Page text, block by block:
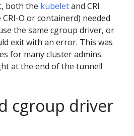
both the kubeletand CRI
O or containerd) needed
the same cgroup driver, or
exit with an error. This was
for many cluster admins.
at the end of the tunnel!
cgroup driver